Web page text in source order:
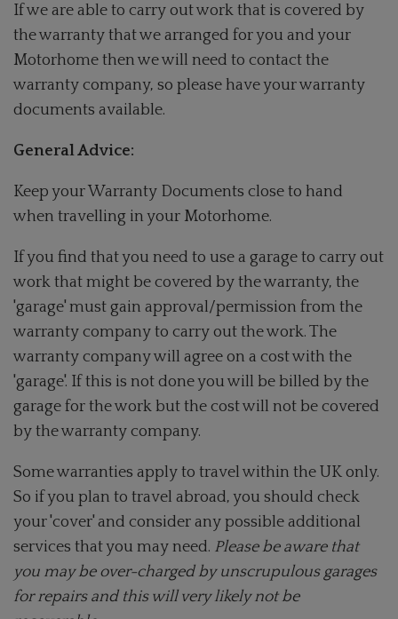
If we are able to carry out work that is covered by
the warranty that we arranged for you and your
Motorhome then we will need to contact the
warranty company, so please have your warranty
documents available.
General Advice:
Keep your Warranty Documents close to hand
when travelling in your Motorhome.
If you find that you need to use a garage to carry out
work that might be covered by the warranty, the
'garage' must gain approval/permission from the
warranty company to carry out the work. The
warranty company will agree on a cost with the
'garage'. If this is not done you will be billed by the
garage for the work but the cost will not be covered
by the warranty company.
Some warranties apply to travel within the UK only.
So if you plan to travel abroad, you should check
your 'cover' and consider any possible additional
services that you may need. Please be aware that
you may be over-charged by unscrupulous garages
for repairs and this will very likely not be